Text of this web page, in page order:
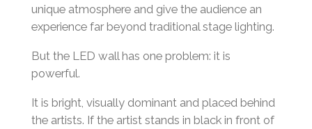
unique atmosphere and give the audience an
experience far beyond traditional stage lighting.
But the LED wall has one problem: it is
powerful.
It is bright, visually dominant and placed behind
the artists. If the artist stands in black in front of